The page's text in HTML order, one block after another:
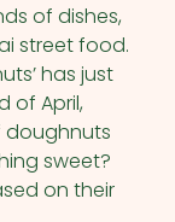
of dishes,
street food.
has just
of April,
sweet?
on their